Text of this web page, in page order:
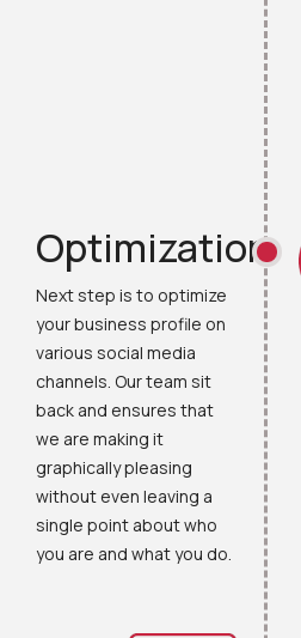
Optimization
Next step is to optimize
your business profile on
various social media
channels. Our team sit
back and ensures that
we are making it
graphically pleasing
without even leaving a
single point about who
you are and what you do.